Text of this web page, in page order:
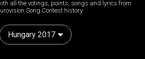
all the votings, points, songs and lyrics from
Song Contest history:
Hungary 2017